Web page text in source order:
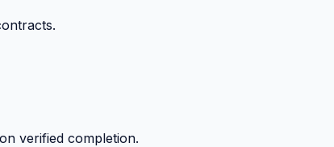
verified completion.